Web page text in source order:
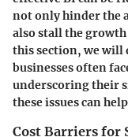
not only hinder the
also stall the
this section, we will
businesses often
underscoring their
these issues can
Cost Barriers for